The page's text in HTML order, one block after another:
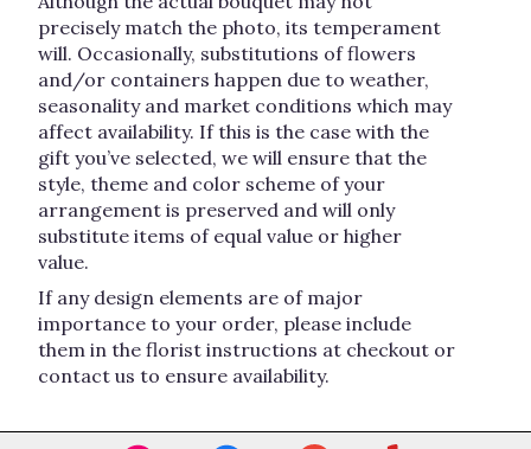
precisely match the photo, its temperament
will. Occasionally, substitutions of flowers
and/or containers happen due to weather,
seasonality and market conditions which may
affect availability. If this is the case with the
gift you’ve selected, we will ensure that the
style, theme and color scheme of your
arrangement is preserved and will only
substitute items of equal value or higher
value.
If any design elements are of major
importance to your order, please include
them in the florist instructions at checkout or
contact us to ensure availability.